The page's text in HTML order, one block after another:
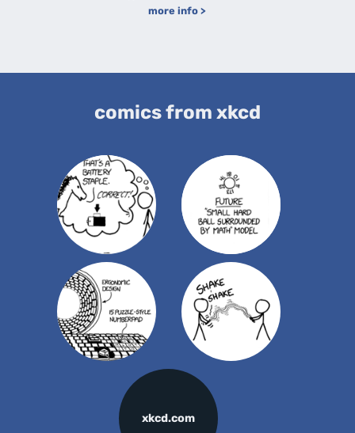
more info >
comics from xkcd
xkcd.com